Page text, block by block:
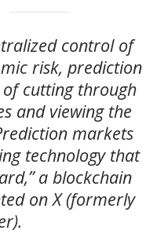
control of
risk, prediction
cutting through
and viewing the
markets
technology that
a blockchain
on X (formerly